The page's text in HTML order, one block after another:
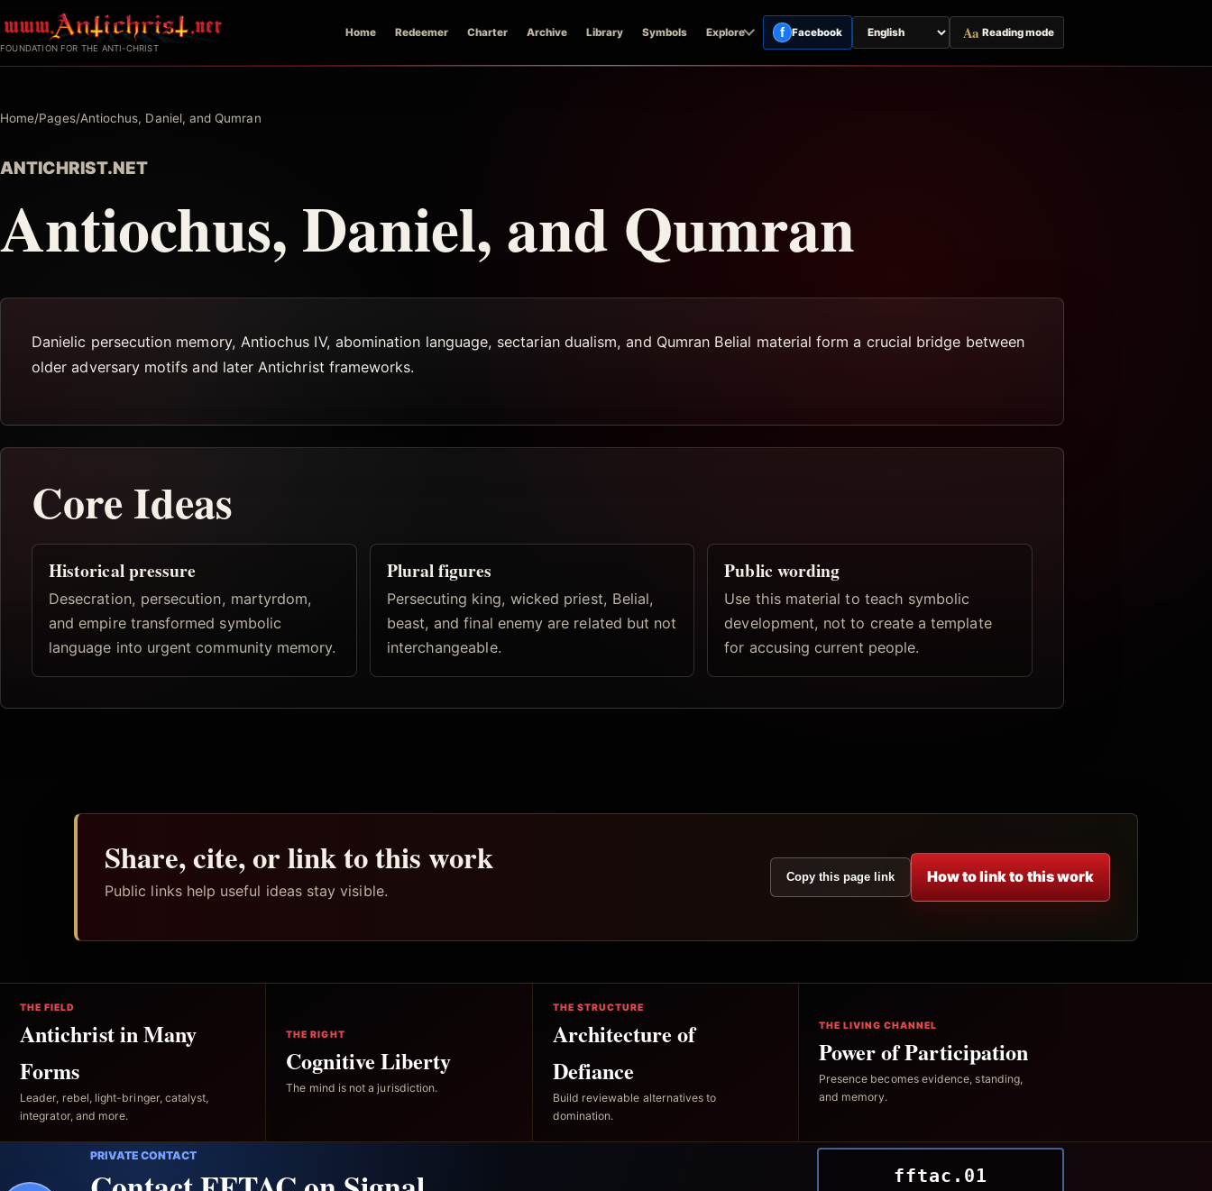
to
FOUNDATION FOR THE ANTI-CHRIST
Home Redeemer Charter Archive Library Symbols Explore f Facebook
Switch
page
Aa Reading mode
Home/Pages/Antiochus, Daniel, and Qumran
ANTICHRIST.NET
Antiochus, Daniel, and Qumran
Danielic persecution memory, Antiochus IV, abomination language, sectarian dualism, and Qumran Belial material form a crucial bridge between
older adversary motifs and later Antichrist frameworks.
Core Ideas
Historical pressure
Desecration, persecution, martyrdom,
and empire transformed symbolic
language into urgent community memory.
Plural figures
Persecuting king, wicked priest, Belial,
beast, and final enemy are related but not
interchangeable.
Public wording
Use this material to teach symbolic
development, not to create a template
for accusing current people.
Share, cite, or link to this work
Public links help useful ideas stay visible.
Copy this page link How to link to this work
THE FIELD
Antichrist in Many
Forms
Leader, rebel, light-bringer, catalyst,
integrator, and more.
THE RIGHT
Cognitive Liberty
The mind is not a jurisdiction.
THE STRUCTURE
Architecture of
Defiance
Build reviewable alternatives to
domination.
THE LIVING CHANNEL
Power of Participation
Presence becomes evidence, standing,
and memory.
PRIVATE CONTACT
fftac.01